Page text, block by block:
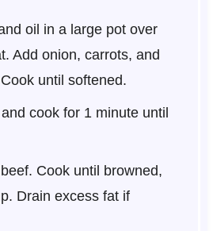
oil in a large pot over
Add onion, carrots, and
until softened.
cook for 1 minute until
Cook until browned,
Drain excess fat if